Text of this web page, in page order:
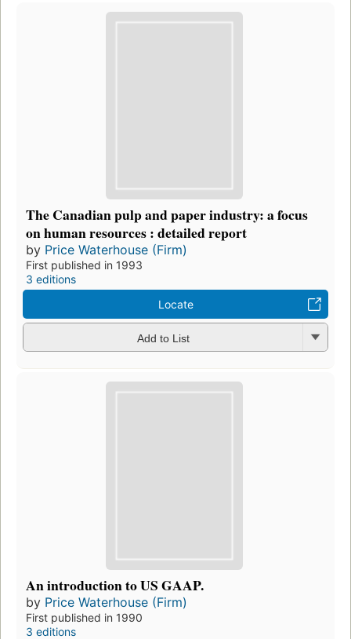
The Canadian pulp and paper industry: a focus
on human resources : detailed report
by Price Waterhouse (Firm)
First published in 1993
3 editions
Locate
Add to List
An introduction to US GAAP.
by Price Waterhouse (Firm)
First published in 1990
3 editions